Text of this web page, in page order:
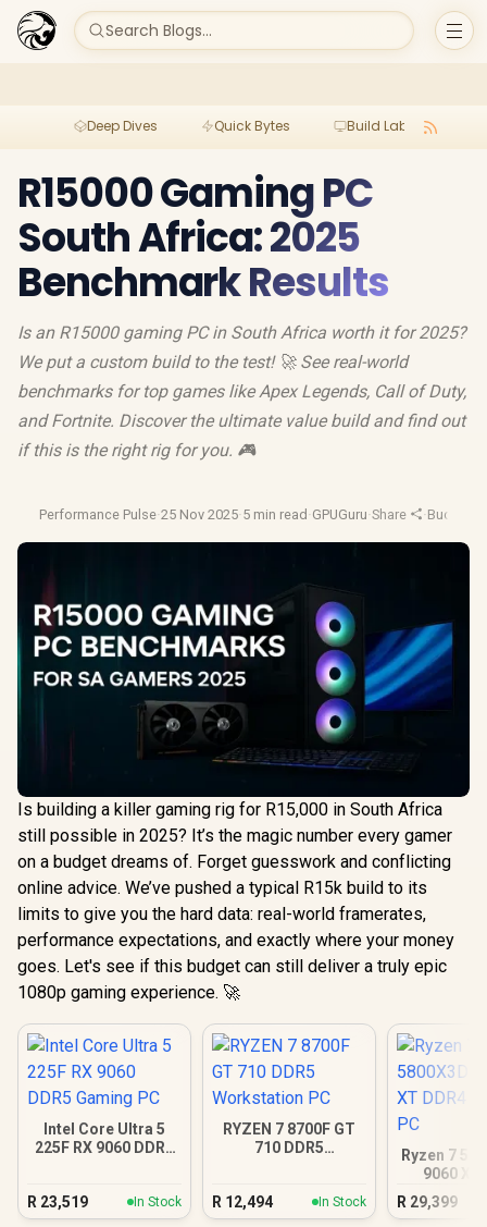
Search Blogs...
Deep Dives Quick Bytes Build Lab
R15000 Gaming PC
South Africa: 2025
Benchmark Results
Is an R15000 gaming PC in South Africa worth it for 2025?
We put a custom build to the test! 🚀 See real-world
benchmarks for top games like Apex Legends, Call of Duty,
and Fortnite. Discover the ultimate value build and find out
if this is the right rig for you. 🎮
Performance Pulse·25 Nov 2025·5 min read ·GPUGuru·Share ·Budget
Is building a killer gaming rig for R15,000 in South Africa
still possible in 2025? It’s the magic number every gamer
on a budget dreams of. Forget guesswork and conflicting
online advice. We’ve pushed a typical R15k build to its
limits to give you the hard data: real-world framerates,
performance expectations, and exactly where your money
goes. Let's see if this budget can still deliver a truly epic
1080p gaming experience. 🚀
Intel Core Ultra 5
225F RX 9060 DDR5
R 23,519 In Stock
RYZEN 7 8700F GT
710 DDR5
R 12,494 In Stock
Ryzen 7
9060 XT
R 29,399